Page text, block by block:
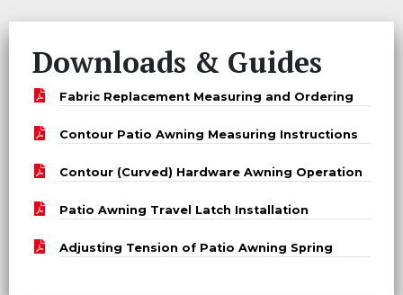
Downloads & Guides
Fabric Replacement Measuring and Ordering
Contour Patio Awning Measuring Instructions
Contour (Curved) Hardware Awning Operation
Patio Awning Travel Latch Installation
Adjusting Tension of Patio Awning Spring